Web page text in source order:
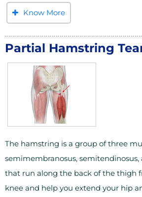
Know More
Partial Hamstring
The hamstring is a group of three
semimembranosus,
that run along the back of the thigh
knee and help you extend your hip